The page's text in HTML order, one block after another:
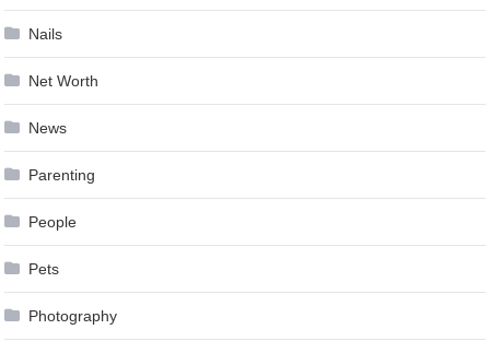
Nails
Net Worth
News
Parenting
People
Pets
Photography